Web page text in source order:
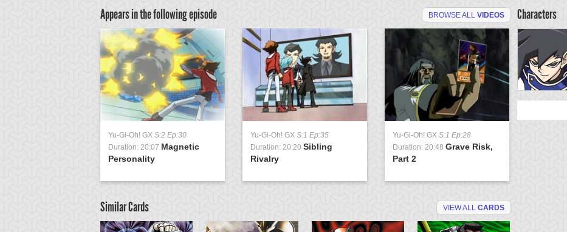
Appears in the following episode BROWSE ALL VIDEOS
Yu-Gi-Oh! GX S:2 Ep:30
Duration: 20:07 Magnetic
Personality
Yu-Gi-Oh! GX S:1 Ep:35
Duration: 20:20 Sibling
Rivalry
Yu-Gi-Oh! GX S:1 Ep:28
Duration: 20:48 Grave Risk,
Part 2
Similar Cards VIEW ALL CARDS
Characters